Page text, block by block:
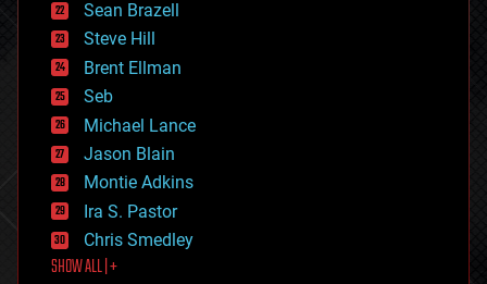
encryption
energy
engineering
entertainment
environmental
ethics
events
evolution
existential risks
exoskeleton
finance
first contact
food
Sean Brazell
Steve Hill
Brent Ellman
Seb
Michael Lance
Jason Blain
Montie Adkins
Ira S. Pastor
Chris Smedley
SHOW ALL | +